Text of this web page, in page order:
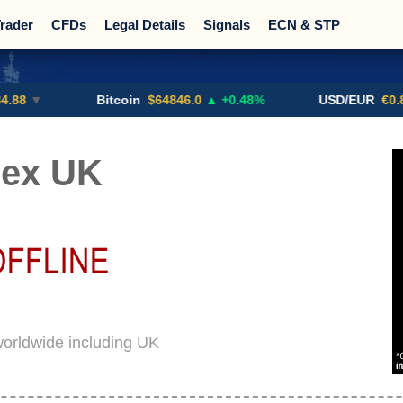
CFDs Legal Details Signals ECN & STP
$64846.0 ▲ +0.48% USD/EUR €0.8793 ▼
UK
including UK